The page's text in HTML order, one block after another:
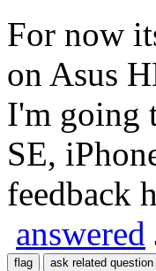
For now
on Asus
I'm going
SE,
feedback
answered